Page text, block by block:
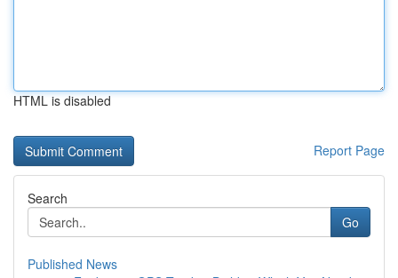
HTML is disabled
Report Page
Search
Go
Published News